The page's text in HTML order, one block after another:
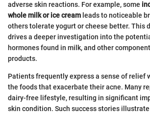
adverse skin reactions. For example, some
whole milk or ice cream leads to noticeable
others tolerate yogurt or cheese better. This
drives a deeper investigation into the
hormones found in milk, and other
products.
Patients frequently express a sense of relief
the foods that exacerbate their acne. Many
dairy-free lifestyle, resulting in significant
skin condition. Such success stories